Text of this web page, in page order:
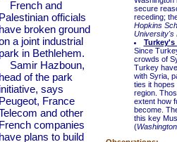
French and
Palestinian officials
have broken ground
a joint industrial
park in Bethlehem.
Samir Hazboun,
head of the park
initiative, says
Peugeot, France
and other
French companies
have plans to build
secure
receding;
Hopkins
University's
Since
crowds of
Turkey
with Syria,
ties it hopes
region.
extent how
become.
this key
(